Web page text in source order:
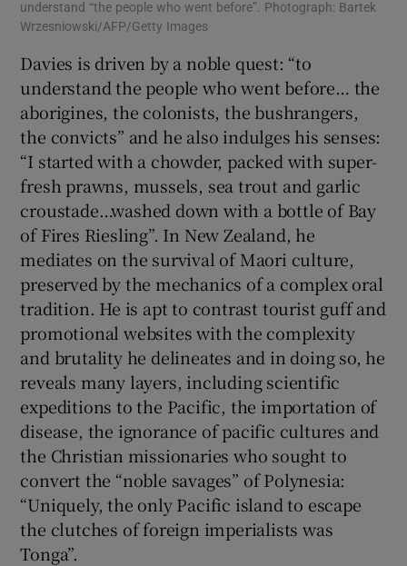
understand “the people who went before”. Photograph: Bartek
Wrzesniowski/AFP/Getty Images
Davies is driven by a noble quest: “to
understand the people who went before… the
aborigines, the colonists, the bushrangers,
the convicts” and he also indulges his senses:
“I started with a chowder, packed with super-
fresh prawns, mussels, sea trout and garlic
croustade…washed down with a bottle of Bay
of Fires Riesling”. In New Zealand, he
mediates on the survival of Maori culture,
preserved by the mechanics of a complex oral
tradition. He is apt to contrast tourist guff and
promotional websites with the complexity
and brutality he delineates and in doing so, he
reveals many layers, including scientific
expeditions to the Pacific, the importation of
disease, the ignorance of pacific cultures and
the Christian missionaries who sought to
convert the “noble savages” of Polynesia:
“Uniquely, the only Pacific island to escape
the clutches of foreign imperialists was
Tonga”.